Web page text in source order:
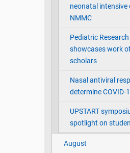
neonatal intensive
NMMC
Pediatric
showcases work
scholars
Nasal antiviral
determine COVID-
UPSTART
spotlight on
August